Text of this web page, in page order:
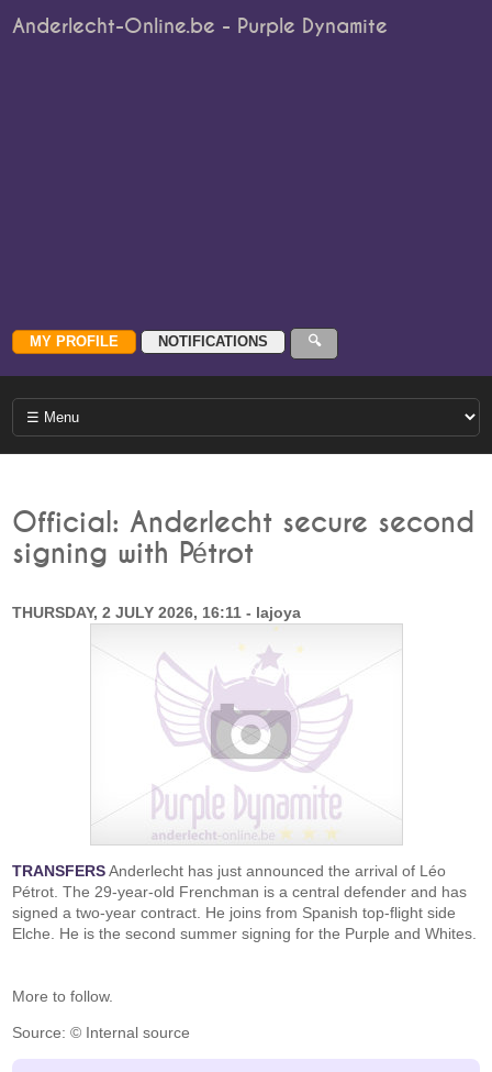
Anderlecht-Online.be - Purple Dynamite
Official: Anderlecht secure second
signing with Pétrot
THURSDAY, 2 JULY 2026, 16:11 - lajoya
TRANSFERSAnderlecht has just announced the arrival of Léo
Pétrot. The 29-year-old Frenchman is a central defender and has
signed a two-year contract. He joins from Spanish top-flight side
Elche. He is the second summer signing for the Purple and Whites.
More to follow.
Source: © Internal source